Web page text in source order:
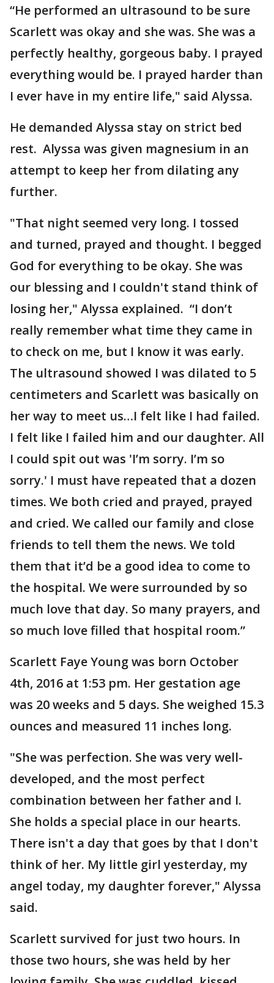
“He performed an ultrasound to be sure
Scarlett was okay and she was. She was a
perfectly healthy, gorgeous baby. I prayed
everything would be. I prayed harder than
I ever have in my entire life," said Alyssa.
He demanded Alyssa stay on strict bed
rest. Alyssa was given magnesium in an
attempt to keep her from dilating any
further.
"That night seemed very long. I tossed
and turned, prayed and thought. I begged
God for everything to be okay. She was
our blessing and I couldn't stand think of
losing her," Alyssa explained. “I don’t
really remember what time they came in
to check on me, but I know it was early.
The ultrasound showed I was dilated to 5
centimeters and Scarlett was basically on
her way to meet us…I felt like I had failed.
I felt like I failed him and our daughter. All
I could spit out was 'I’m sorry. I’m so
sorry.' I must have repeated that a dozen
times. We both cried and prayed, prayed
and cried. We called our family and close
friends to tell them the news. We told
them that it’d be a good idea to come to
the hospital. We were surrounded by so
much love that day. So many prayers, and
so much love filled that hospital room.”
Scarlett Faye Young was born October
4th, 2016 at 1:53 pm. Her gestation age
was 20 weeks and 5 days. She weighed 15.3
ounces and measured 11 inches long.
"She was perfection. She was very well-
developed, and the most perfect
combination between her father and I.
She holds a special place in our hearts.
There isn't a day that goes by that I don't
think of her. My little girl yesterday, my
angel today, my daughter forever," Alyssa
said.
Scarlett survived for just two hours. In
those two hours, she was held by her